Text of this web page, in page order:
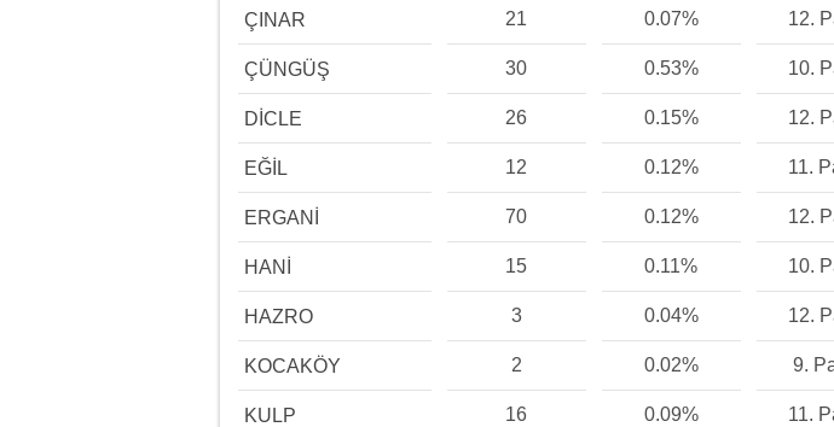
ÇINAR 21 0.07% 12.
ÇÜNGÜŞ 30 0.53% 10.
DİCLE 26 0.15% 12.
EĞİL 12 0.12% 11.
ERGANİ 70 0.12% 12.
HANİ 15 0.11% 10.
HAZRO 3 0.04% 12.
KOCAKÖY 2 0.02% 9.
KULP 16 0.09% 11.